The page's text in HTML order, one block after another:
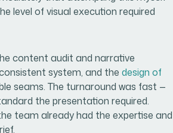
level of visual execution required
content audit and narrative
system, and the design of
seams. The turnaround was fast —
the presentation required.
team already had the expertise and